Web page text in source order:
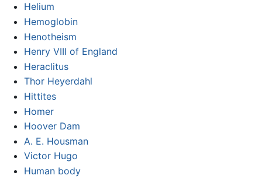
Helium
Hemoglobin
Henotheism
Henry VIII of England
Heraclitus
Thor Heyerdahl
Hittites
Homer
Hoover Dam
A. E. Housman
Victor Hugo
Human body